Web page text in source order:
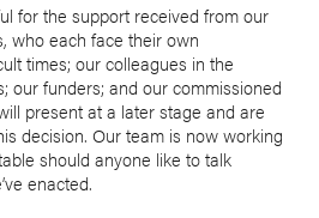
for the support received from our
who each face their own
times; our colleagues in the
our funders; and our commissioned
present at a later stage and are
decision. Our team is now working
should anyone like to talk
enacted.